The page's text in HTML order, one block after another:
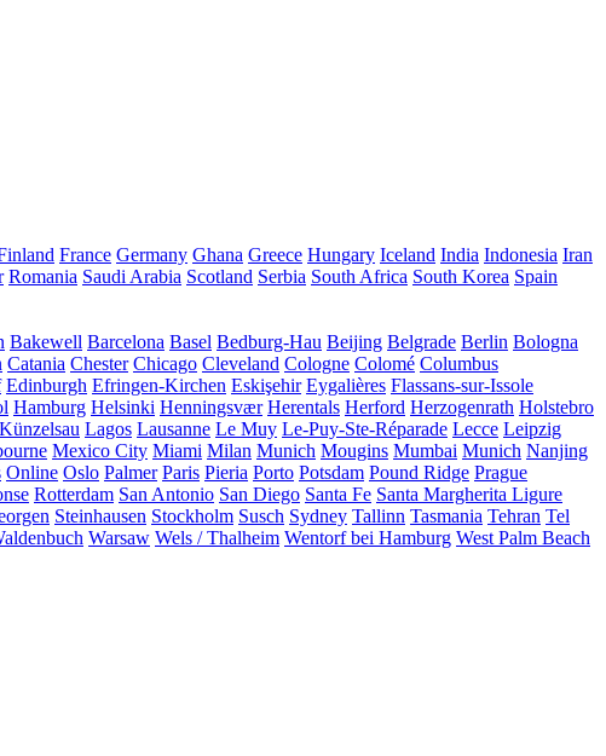
France Germany Ghana Greece Hungary Iceland India Indonesia Iran
Romania Saudi Arabia Scotland Serbia South Africa South Korea Spain
Bakewell Barcelona Basel Bedburg-Hau Beijing Belgrade Berlin Bologna
Catania Chester Chicago Cleveland Cologne Colomé Columbus
Edinburgh Efringen-Kirchen Eskişehir Eygalières Flassans-sur-Issole
Hamburg Helsinki Henningsvær Herentals Herford Herzogenrath Holstebro
Künzelsau Lagos Lausanne Le Muy Le-Puy-Ste-Réparade Lecce Leipzig
Mexico City Miami Milan Munich Mougins Mumbai Munich Nanjing
Online Oslo Palmer Paris Pieria Porto Potsdam Pound Ridge Prague
Rotterdam San Antonio San Diego Santa Fe Santa Margherita Ligure
Steinhausen Stockholm Susch Sydney Tallinn Tasmania Tehran Tel
Warsaw Wels / Thalheim Wentorf bei Hamburg West Palm Beach